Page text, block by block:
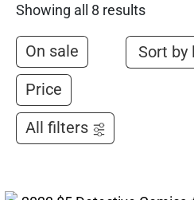
Showing all 8 results
On sale
Price
All filters